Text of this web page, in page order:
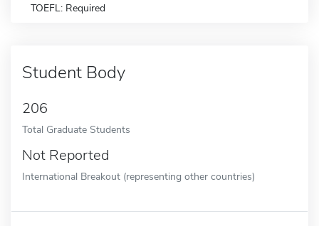
TOEFL: Required
Student Body
206
Total Graduate Students
Not Reported
International Breakout (representing other countries)